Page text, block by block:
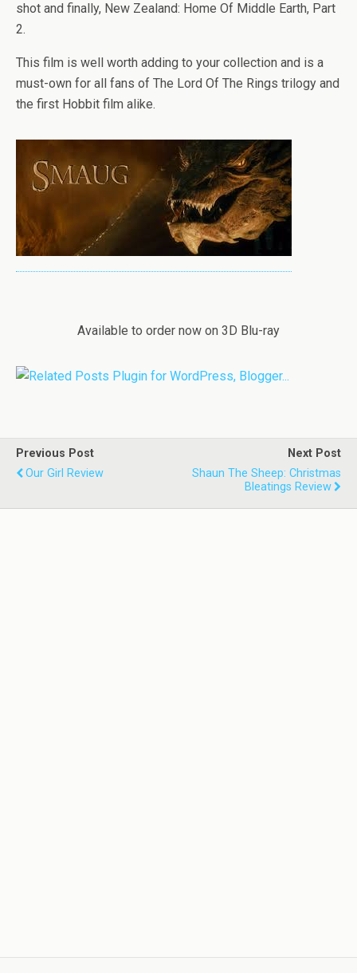
shot and finally, New Zealand: Home Of Middle Earth, Part
2.
This film is well worth adding to your collection and is a
must-own for all fans of The Lord Of The Rings trilogy and
the first Hobbit film alike.
Available to order now on 3D Blu-ray
Previous Post
Our Girl Review
Next Post
Shaun The Sheep: Christmas
Bleatings Review